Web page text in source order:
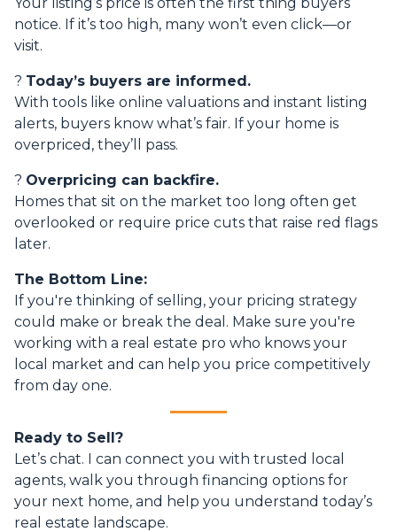
notice. If it’s too high, many won’t even click—or
visit.
? Today’s buyers are informed.
With tools like online valuations and instant listing
alerts, buyers know what’s fair. If your home is
overpriced, they’ll pass.
? Overpricing can backfire.
Homes that sit on the market too long often get
overlooked or require price cuts that raise red flags
later.
The Bottom Line:
If you're thinking of selling, your pricing strategy
could make or break the deal. Make sure you're
working with a real estate pro who knows your
local market and can help you price competitively
from day one.
Ready to Sell?
Let’s chat. I can connect you with trusted local
agents, walk you through financing options for
your next home, and help you understand today’s
real estate landscape.